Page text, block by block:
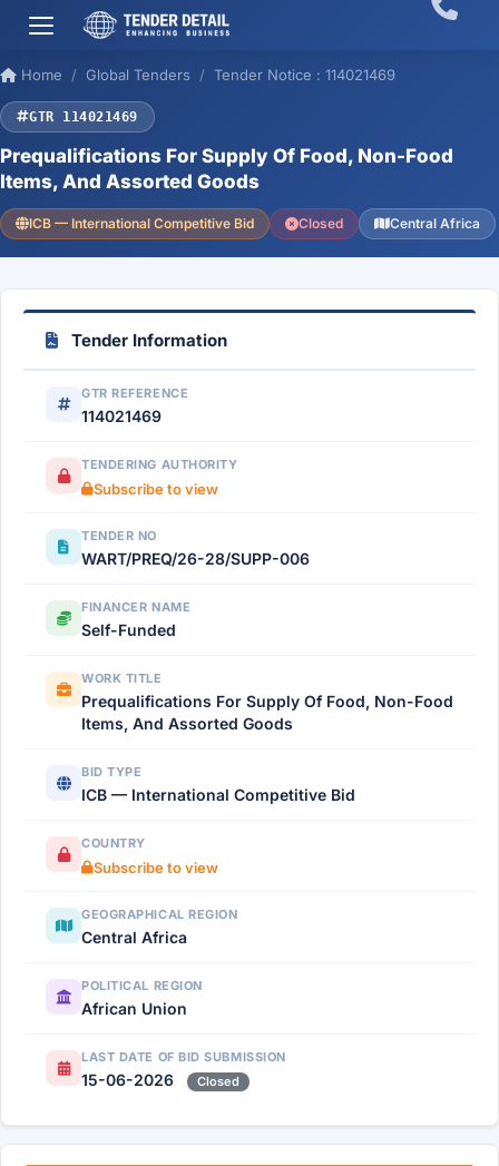
Home Global Tenders Tender Notice : 114021469
GTR 114021469
Prequalifications For Supply Of Food, Non-Food
Items, And Assorted Goods
ICB — International Competitive Bid Closed Central Africa
Tender Information
GTR REFERENCE
114021469
TENDERING AUTHORITY
Subscribe to view
TENDER NO
WART/PREQ/26-28/SUPP-006
FINANCER NAME
Self-Funded
WORK TITLE
Prequalifications For Supply Of Food, Non-Food
Items, And Assorted Goods
BID TYPE
ICB — International Competitive Bid
COUNTRY
Subscribe to view
GEOGRAPHICAL REGION
Central Africa
POLITICAL REGION
African Union
LAST DATE OF BID SUBMISSION
15-06-2026 Closed